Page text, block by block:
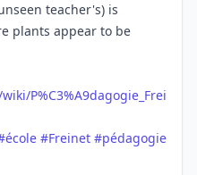
teacher's) is
plants appear to be
P%C3%A9dagogie_Frei
école #Freinet #pédagogie